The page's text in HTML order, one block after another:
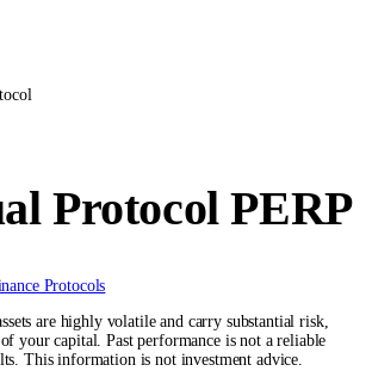
Protocol PERP
Protocols
are highly volatile and carry substantial risk,
your capital. Past performance is not a reliable
This information is not investment advice.